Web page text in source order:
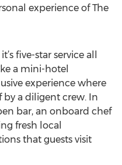
experience of The
five-star service all
a mini-hotel
experience where
by a diligent crew. In
bar, an onboard chef
fresh local
that guests visit